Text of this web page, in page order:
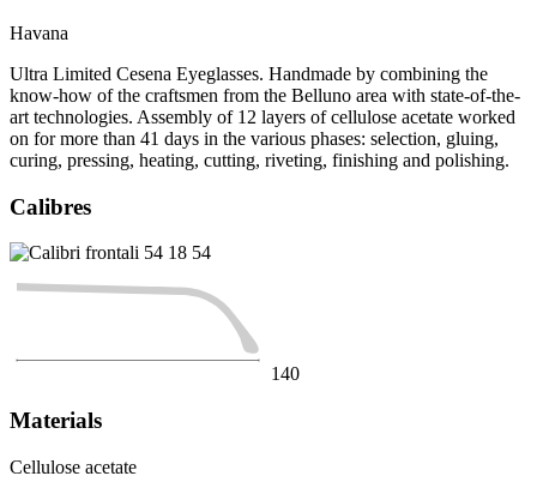
Havana
Ultra Limited Cesena Eyeglasses. Handmade by combining the
know-how of the craftsmen from the Belluno area with state-of-the-
art technologies. Assembly of 12 layers of cellulose acetate worked
on for more than 41 days in the various phases: selection, gluing,
curing, pressing, heating, cutting, riveting, finishing and polishing.
Calibres
54 18 54
140
Materials
Cellulose acetate